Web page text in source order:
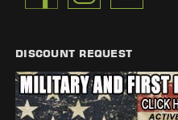
DISCOUNT REQUEST